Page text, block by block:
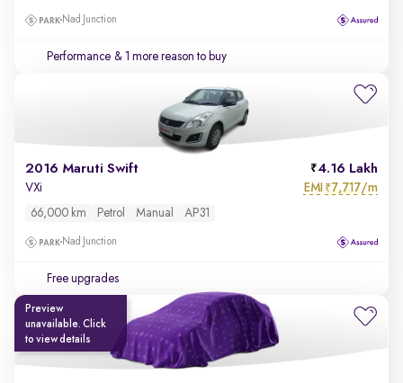
Nad Junction
Performance & 1 more reason to buy
2016 Maruti Swift 4.16 Lakh
VXi EMI ₹7,717/m
66,000 km Petrol Manual AP31
Nad Junction
Free upgrades
Preview
unavailable. Click
to view details